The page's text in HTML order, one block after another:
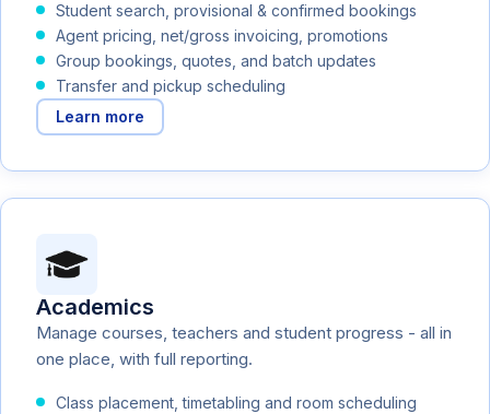
Student search, provisional & confirmed bookings
Agent pricing, net/gross invoicing, promotions
Group bookings, quotes, and batch updates
Transfer and pickup scheduling
Learn more
Academics
Manage courses, teachers and student progress - all in
one place, with full reporting.
Class placement, timetabling and room scheduling